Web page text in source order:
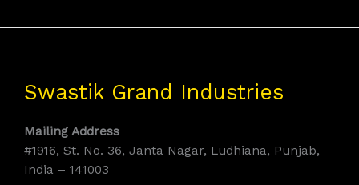
Swastik Grand Industries
Mailing Address
#1916, St. No. 36, Janta Nagar, Ludhiana, Punjab,
India – 141003